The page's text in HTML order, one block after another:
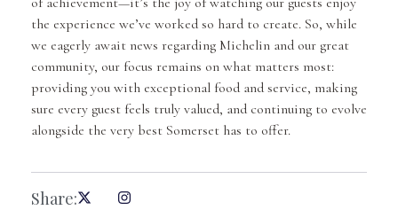
the experience we’ve worked so hard to create. So, while
we eagerly await news regarding Michelin and our great
community, our focus remains on what matters most:
providing you with exceptional food and service, making
sure every guest feels truly valued, and continuing to evolve
alongside the very best Somerset has to offer.
Share: